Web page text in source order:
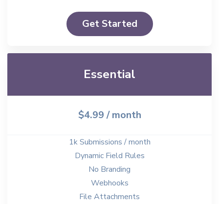
Get Started
Essential
$4.99/ month
1k Submissions / month
Dynamic Field Rules
No Branding
Webhooks
File Attachments